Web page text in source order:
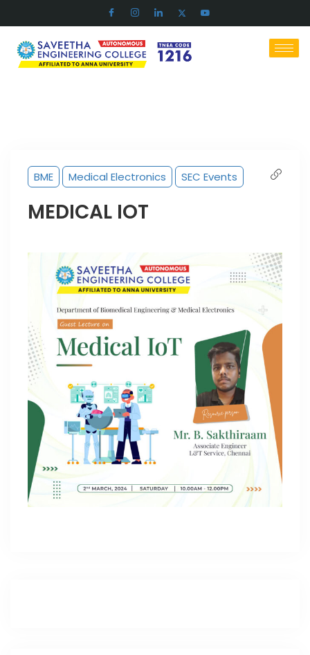
BME Medical Electronics SEC Events
MEDICAL IOT